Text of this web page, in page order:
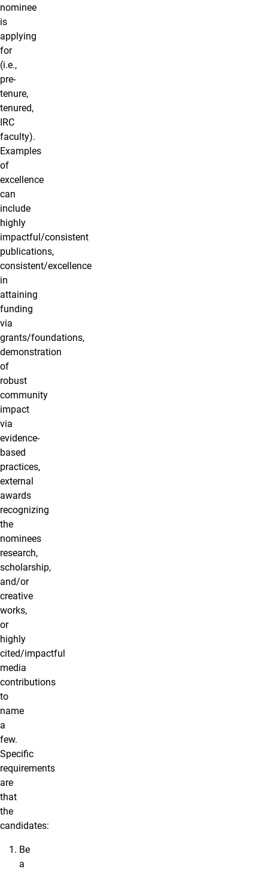
nominee
is
applying
for
(i.e.,
pre-
tenure,
tenured,
IRC
faculty).
Examples
of
excellence
can
include
highly
impactful/consistent
publications,
consistent/excellence
in
attaining
funding
via
grants/foundations,
demonstration
of
robust
community
impact
via
evidence-
based
practices,
external
awards
recognizing
the
nominees
research,
scholarship,
and/or
creative
works,
or
highly
cited/impactful
media
contributions
to
name
a
few.
Specific
requirements
are
that
the
candidates:
Be
a